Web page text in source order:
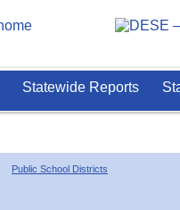
Statewide Reports
Public School Districts